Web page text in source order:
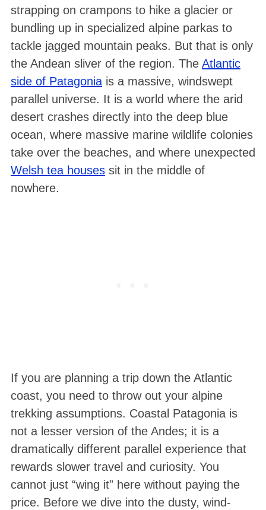
strapping on crampons to hike a glacier or
bundling up in specialized alpine parkas to
tackle jagged mountain peaks. But that is only
the Andean sliver of the region. The Atlantic
side of Patagoniais a massive, windswept
parallel universe. It is a world where the arid
desert crashes directly into the deep blue
ocean, where massive marine wildlife colonies
take over the beaches, and where unexpected
Welsh tea housessit in the middle of
nowhere.
If you are planning a trip down the Atlantic
coast, you need to throw out your alpine
trekking assumptions. Coastal Patagonia is
not a lesser version of the Andes; it is a
dramatically different parallel experience that
rewards slower travel and curiosity. You
cannot just “wing it” here without paying the
price. Before we dive into the dusty, wind-